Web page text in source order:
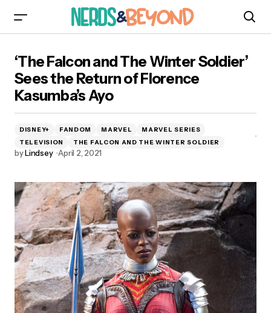
Return of Florence Kasumba’s Ayo
‘The Falcon and The Winter Soldier’
Sees the Return of Florence
Kasumba’s Ayo
DISNEY+ FANDOM MARVEL
MARVEL SERIES
TELEVISION
THE FALCON AND THE WINTER SOLDIER
byLindsey April 2, 2021